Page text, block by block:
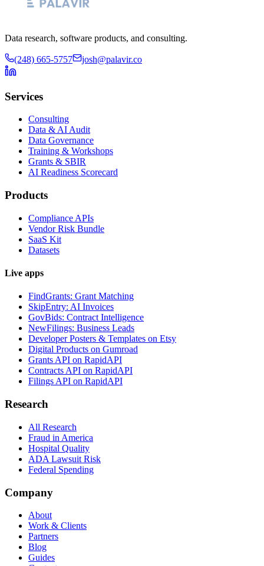
Data research, software products, and consulting.
(248) 665-5757 josh@palavir.co
Services
Consulting
Data & AI Audit
Data Governance
Training & Workshops
Grants & SBIR
AI Readiness Scorecard
Products
Compliance APIs
Vendor Risk Bundle
SaaS Kit
Datasets
Live apps
FindGrants: Grant Matching
SkipEntry: AI Invoices
GovBids: Contract Intelligence
NewFilings: Business Leads
Developer Posters & Templates on Etsy
Digital Products on Gumroad
Grants API on RapidAPI
Contracts API on RapidAPI
Filings API on RapidAPI
Research
All Research
Fraud in America
Hospital Quality
ADA Lawsuit Risk
Federal Spending
Company
About
Work & Clients
Partners
Blog
Guides